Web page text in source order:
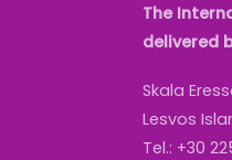
The
delivered
Skala
Lesvos
Tel.: +30